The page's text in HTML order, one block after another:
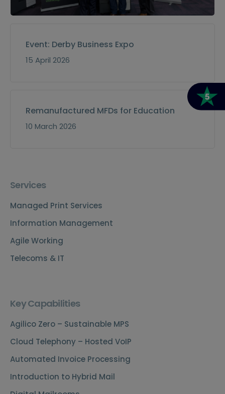
Event: Derby Business Expo
15 April 2026
Remanufactured MFDs for Education
10 March 2026
Services
Managed Print Services
Information Management
Agile Working
Telecoms & IT
Key Capabilities
Agilico Zero – Sustainable MPS
Cloud Telephony – Hosted VoIP
Automated Invoice Processing
Introduction to Hybrid Mail